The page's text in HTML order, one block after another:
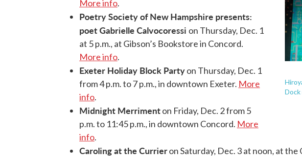
More info.
Poetry Society of New Hampshire presents:
poet Gabrielle Calvocoressi on Thursday, Dec. 1
at 5 p.m., at Gibson’s Bookstore in Concord.
More info.
Exeter Holiday Block Partyon Thursday, Dec. 1
from 4 p.m. to 7 p.m., in downtown Exeter. More
info.
Midnight Merrimenton Friday, Dec. 2 from 5
p.m. to 11:45 p.m., in downtown Concord. More
info.
Caroling at the Currieron Saturday, Dec. 3 at noon, at